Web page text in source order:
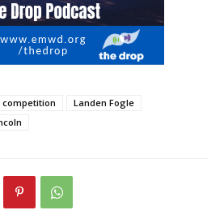
competition
Landen Fogle